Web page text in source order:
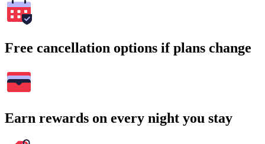
Free cancellation options if plans change
Earn rewards on every night you stay